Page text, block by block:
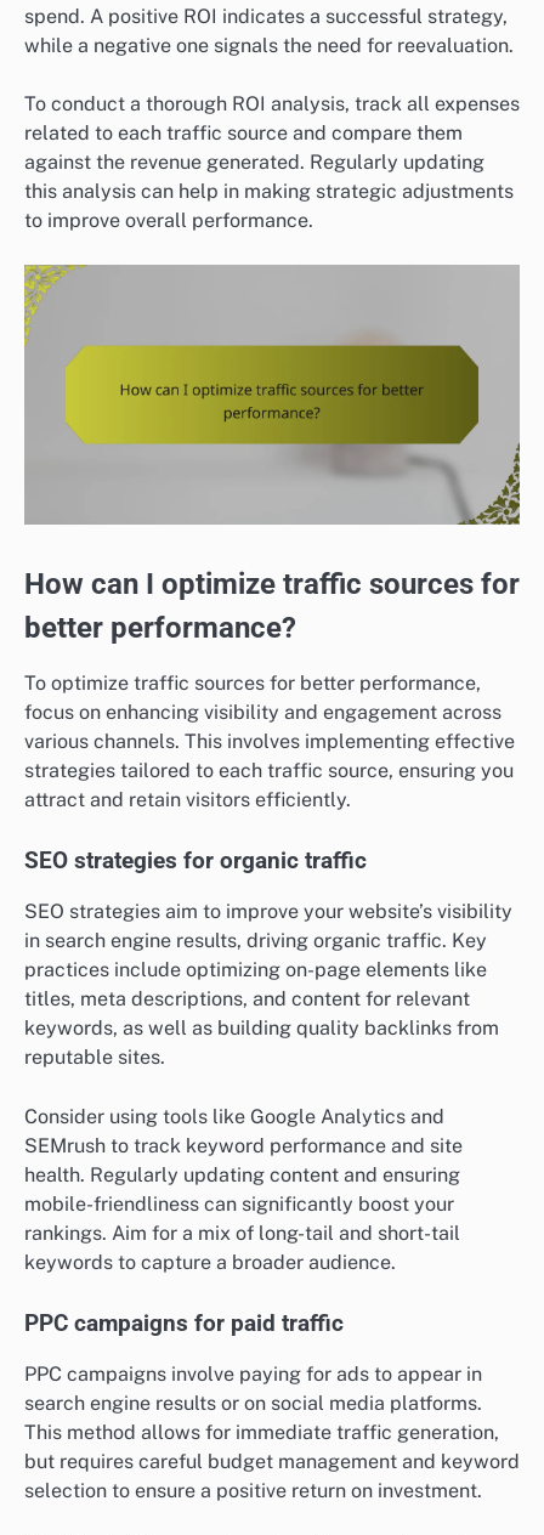
spend. A positive ROI indicates a successful strategy,
while a negative one signals the need for reevaluation.
To conduct a thorough ROI analysis, track all expenses
related to each traffic source and compare them
against the revenue generated. Regularly updating
this analysis can help in making strategic adjustments
to improve overall performance.
How can I optimize traffic sources for
better performance?
To optimize traffic sources for better performance,
focus on enhancing visibility and engagement across
various channels. This involves implementing effective
strategies tailored to each traffic source, ensuring you
attract and retain visitors efficiently.
SEO strategies for organic traffic
SEO strategies aim to improve your website’s visibility
in search engine results, driving organic traffic. Key
practices include optimizing on-page elements like
titles, meta descriptions, and content for relevant
keywords, as well as building quality backlinks from
reputable sites.
Consider using tools like Google Analytics and
SEMrush to track keyword performance and site
health. Regularly updating content and ensuring
mobile-friendliness can significantly boost your
rankings. Aim for a mix of long-tail and short-tail
keywords to capture a broader audience.
PPC campaigns for paid traffic
PPC campaigns involve paying for ads to appear in
search engine results or on social media platforms.
This method allows for immediate traffic generation,
but requires careful budget management and keyword
selection to ensure a positive return on investment.